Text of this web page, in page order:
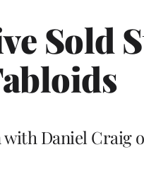
Sold
Daniel Craig